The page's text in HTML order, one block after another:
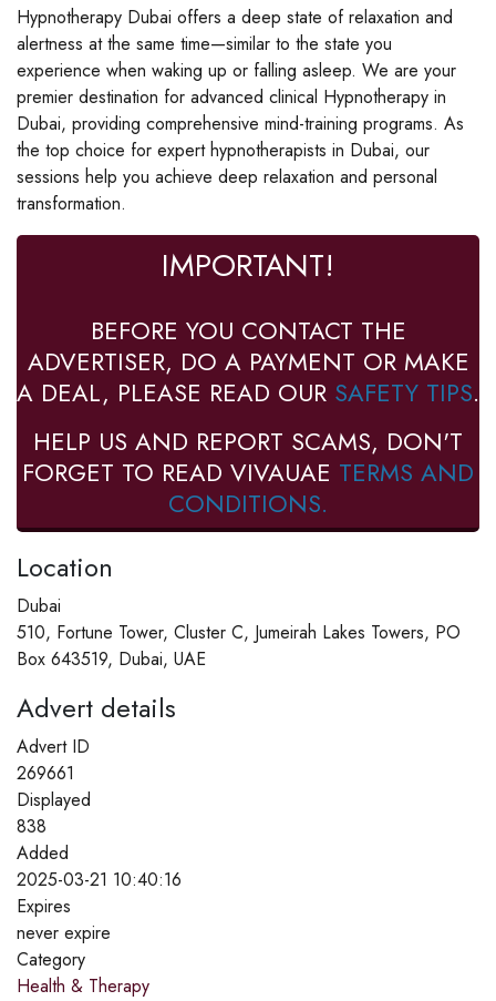
Hypnotherapy Dubai offers a deep state of relaxation and
alertness at the same time—similar to the state you
experience when waking up or falling asleep. We are your
premier destination for advanced clinical Hypnotherapy in
Dubai, providing comprehensive mind-training programs. As
the top choice for expert hypnotherapists in Dubai, our
sessions help you achieve deep relaxation and personal
transformation.
IMPORTANT!
BEFORE YOU CONTACT THE
ADVERTISER, DO A PAYMENT OR MAKE
A DEAL, PLEASE READ OUR SAFETY TIPS.
HELP US AND REPORT SCAMS, DON'T
FORGET TO READ VIVAUAE TERMS AND
CONDITIONS.
Location
Dubai
510, Fortune Tower, Cluster C, Jumeirah Lakes Towers, PO
Box 643519, Dubai, UAE
Advert details
Advert ID
269661
Displayed
838
Added
2025-03-21 10:40:16
Expires
never expire
Category
Health & Therapy